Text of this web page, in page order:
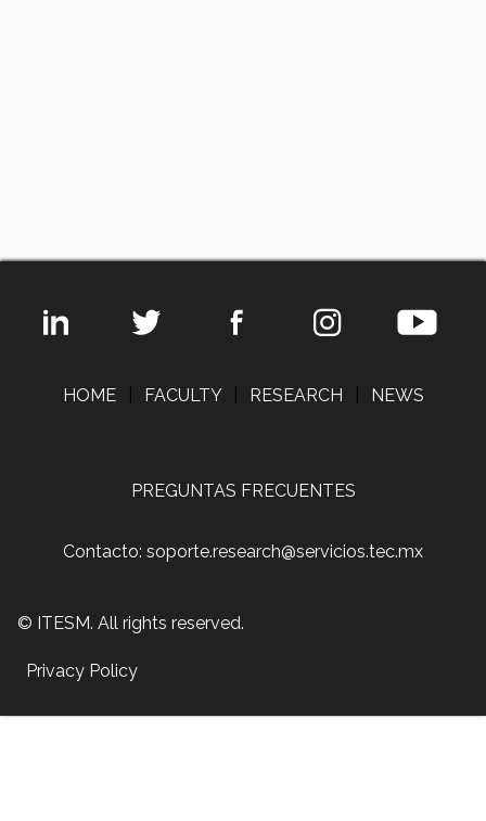
HOME FACULTY RESEARCH NEWS
PREGUNTAS FRECUENTES
Contacto: soporte.research@servicios.tec.mx
© ITESM. All rights reserved.
Privacy Policy